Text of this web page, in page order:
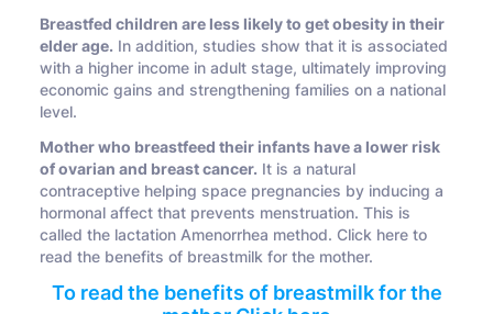
Breastfed children are less likely to get obesity in their
elder age. In addition, studies show that it is associated
with a higher income in adult stage, ultimately improving
economic gains and strengthening families on a national
level.
Mother who breastfeed their infants have a lower risk
of ovarian and breast cancer. It is a natural
contraceptive helping space pregnancies by inducing a
hormonal affect that prevents menstruation. This is
called the lactation Amenorrhea method. Click here to
read the benefits of breastmilk for the mother.
To read the benefits of breastmilk for the